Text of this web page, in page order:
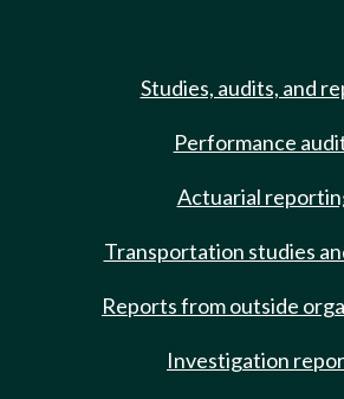
Studies, audits, and
Performance
Actuarial
Transportation studies
Reports from outside
Investigation